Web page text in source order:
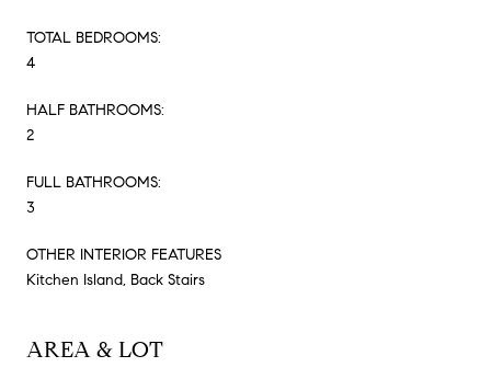
TOTAL BEDROOMS:
4
HALF BATHROOMS:
2
FULL BATHROOMS:
3
OTHER INTERIOR FEATURES
Kitchen Island, Back Stairs
AREA & LOT